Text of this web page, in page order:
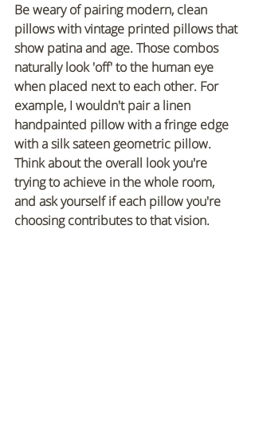
Be weary of pairing modern, clean
pillows with vintage printed pillows that
show patina and age. Those combos
naturally look 'off' to the human eye
when placed next to each other. For
example, I wouldn't pair a linen
handpainted pillow with a fringe edge
with a silk sateen geometric pillow.
Think about the overall look you're
trying to achieve in the whole room,
and ask yourself if each pillow you're
choosing contributes to that vision.